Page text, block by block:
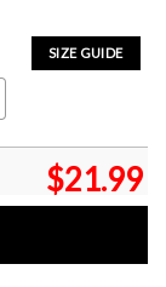
SIZE GUIDE
$21.99